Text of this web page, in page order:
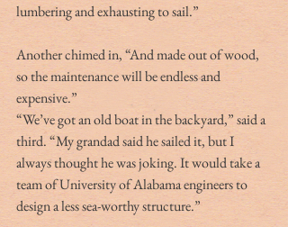
lumbering and exhausting to sail.”
Another chimed in, “And made out of wood,
so the maintenance will be endless and
expensive.”
“We’ve got an old boat in the backyard,” said a
third. “My grandad said he sailed it, but I
always thought he was joking. It would take a
team of University of Alabama engineers to
design a less sea-worthy structure.”